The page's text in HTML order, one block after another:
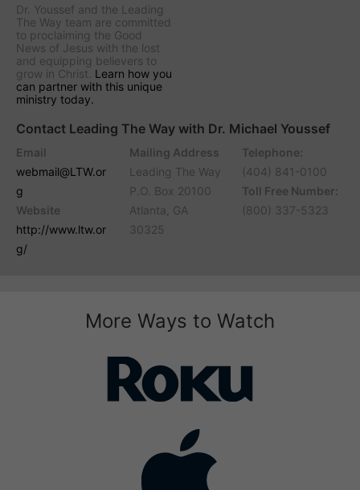
Dr. Youssef and the Leading
The Way team are committed
to proclaiming the Good
News of Jesus with the lost
and equipping believers to
grow in Christ. Learn how you
can partner with this unique
ministry today.
Contact Leading The Way with Dr. Michael Youssef
Email
webmail@LTW.or
g
Website
http://www.ltw.or
g/
Mailing Address
Leading The Way
P.O. Box 20100
Atlanta, GA
30325
Telephone:
(404) 841-0100
Toll Free Number:
(800) 337-5323
More Ways to Watch